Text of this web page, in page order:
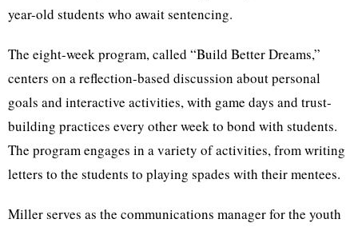
year-old students who await sentencing.
The eight-week program, called “Build Better Dreams,”
centers on a reflection-based discussion about personal
goals and interactive activities, with game days and trust-
building practices every other week to bond with students.
The program engages in a variety of activities, from writing
letters to the students to playing spades with their mentees.
Miller serves as the communications manager for the youth